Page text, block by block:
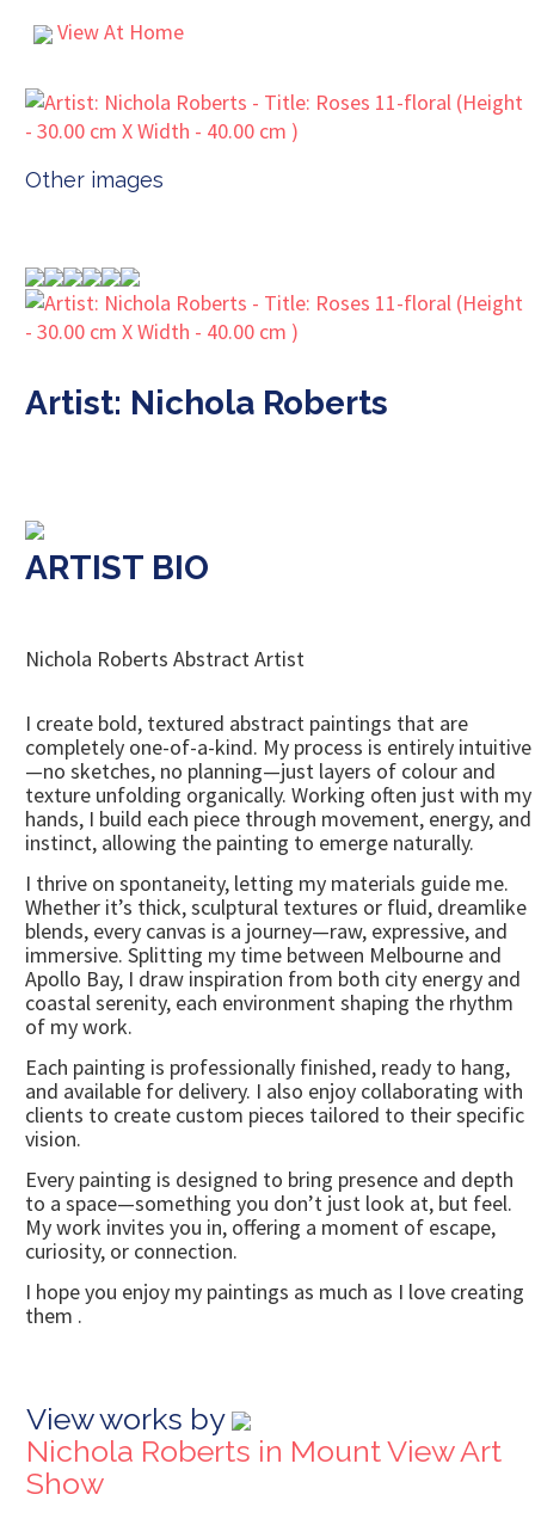
View At Home
Other images
Artist: Nichola Roberts
ARTIST BIO
Nichola Roberts Abstract Artist
I create bold, textured abstract paintings that are
completely one-of-a-kind. My process is entirely intuitive
—no sketches, no planning—just layers of colour and
texture unfolding organically. Working often just with my
hands, I build each piece through movement, energy, and
instinct, allowing the painting to emerge naturally.
I thrive on spontaneity, letting my materials guide me.
Whether it’s thick, sculptural textures or fluid, dreamlike
blends, every canvas is a journey—raw, expressive, and
immersive. Splitting my time between Melbourne and
Apollo Bay, I draw inspiration from both city energy and
coastal serenity, each environment shaping the rhythm
of my work.
Each painting is professionally finished, ready to hang,
and available for delivery. I also enjoy collaborating with
clients to create custom pieces tailored to their specific
vision.
Every painting is designed to bring presence and depth
to a space—something you don’t just look at, but feel.
My work invites you in, offering a moment of escape,
curiosity, or connection.
I hope you enjoy my paintings as much as I love creating
them .
View works by
Nichola Roberts in Mount View Art
Show